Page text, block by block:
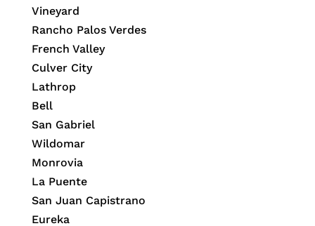
Vineyard
Rancho Palos Verdes
French Valley
Culver City
Lathrop
Bell
San Gabriel
Wildomar
Monrovia
La Puente
San Juan Capistrano
Eureka